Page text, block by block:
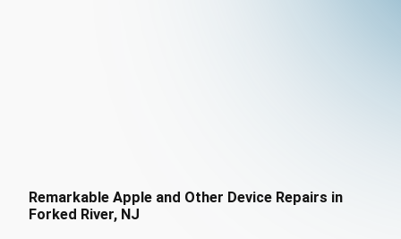
Remarkable Apple and Other Device Repairs in
Forked River, NJ